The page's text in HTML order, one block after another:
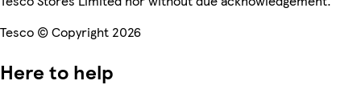
Tesco © Copyright 2026
Here to help